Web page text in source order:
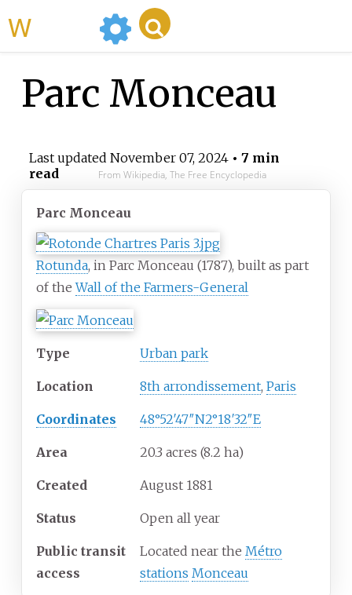
Parc Monceau
Last updated November 07, 2024• 7 min
read
From Wikipedia, The Free Encyclopedia
Parc Monceau
Rotunda, in Parc Monceau (1787), built as part
of theWall of the Farmers-General
Type Urban park
Location 8th arrondissement, Paris
Coordinates 48°52′47″N2°18′32″E
Area 20.3 acres (8.2 ha)
Created August 1881
Status Open all year
Public transit
access
Located near the Métro
stations Monceau